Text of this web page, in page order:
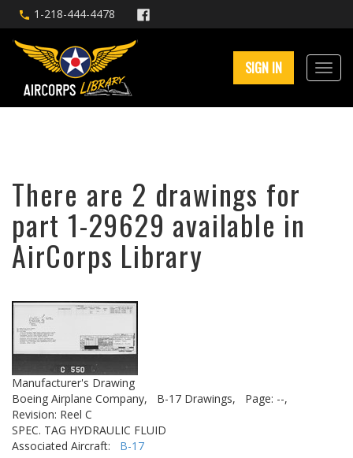
1-218-444-4478
SIGN IN
There are 2 drawings for
part 1-29629 available in
AirCorps Library
Manufacturer's Drawing
Boeing Airplane Company,
B-17 Drawings,
Page: --,
Revision: Reel C
SPEC. TAG HYDRAULIC FLUID
Associated Aircraft: B-17